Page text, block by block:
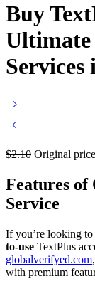
Buy
Ultimate
Services
$2.10 Original
Features of
Service
If you’re looking to
to-use TextPlus
globalverifyed.com
with premium